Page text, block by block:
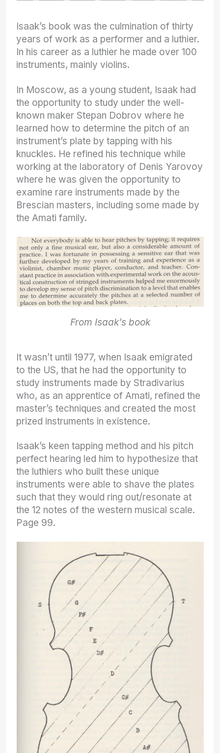
Isaak’s book was the culmination of thirty
years of work as a performer and a luthier.
In his career as a luthier he made over 100
instruments, mainly violins.
In Moscow, as a young student, Isaak had
the opportunity to study under the well-
known maker Stepan Dobrov where he
learned how to determine the pitch of an
instrument’s plate by tapping with his
knuckles. He refined his technique while
working at the laboratory of Denis Yarovoy
where he was given the opportunity to
examine rare instruments made by the
Brescian masters, including some made by
the Amati family.
From Isaak’s book
It wasn’t until 1977, when Isaak emigrated
to the US, that he had the opportunity to
study instruments made by Stradivarius
who, as an apprentice of Amati, refined the
master’s techniques and created the most
prized instruments in existence.
Isaak’s keen tapping method and his pitch
perfect hearing led him to hypothesize that
the luthiers who built these unique
instruments were able to shave the plates
such that they would ring out/resonate at
the 12 notes of the western musical scale.
Page 99.